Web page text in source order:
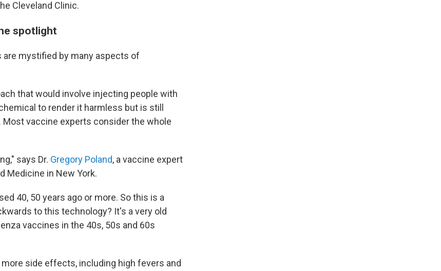
Cleveland Clinic.
spotlight
mystified by many aspects of
that would involve injecting people with
to render it harmless but is still
vaccine experts consider the whole
says Dr. Gregory Poland, a vaccine expert
Medicine in New York.
40, 50 years ago or more. So this is a
to this technology? It's a very old
vaccines in the 40s, 50s and 60s
side effects, including high fevers and